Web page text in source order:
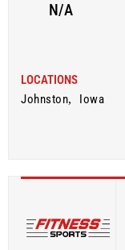
N/A
LOCATIONS
Johnston, Iowa